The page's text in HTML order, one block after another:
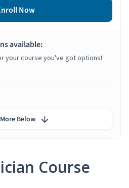
Course
Now
available:
your course you've got options!
Below